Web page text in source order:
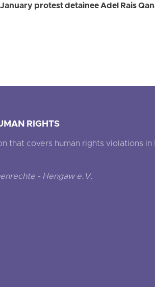
protest detainee Adel Rais
RIGHTS
that covers human rights violations in
- Hengaw e.V.